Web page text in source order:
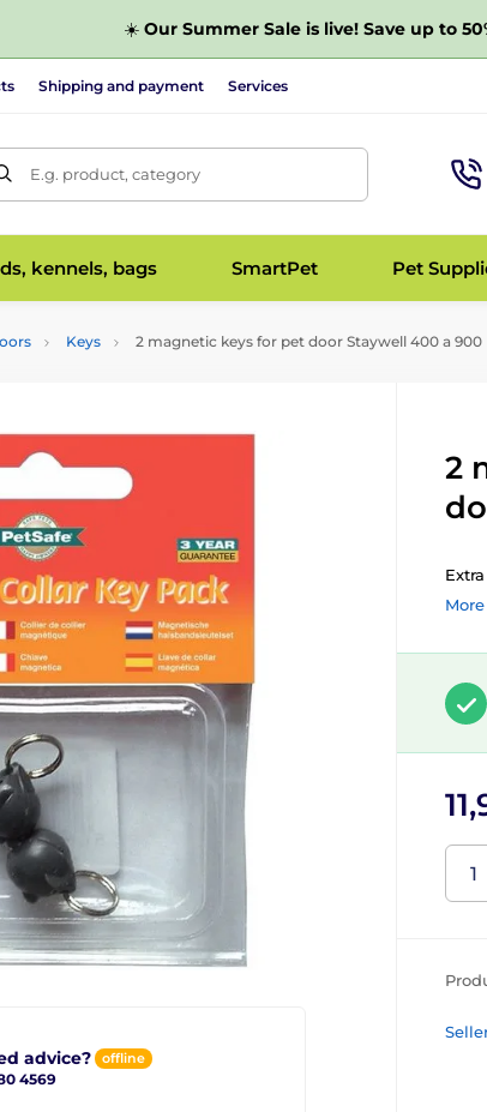
☀️ Our Summer Sale is live! Save up to
Shipping and payment Services
E.g. product, category
kennels, bags SmartPet Pet
Keys 2 magnetic keys for pet door Staywell 400 a 900
advice? offline
4569
2